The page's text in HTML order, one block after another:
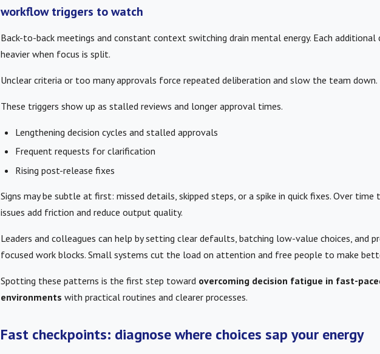
workflow triggers to watch
Back-to-back meetings and constant context switching drain mental energy. Each additional
heavier when focus is split.
Unclear criteria or too many approvals force repeated deliberation and slow the team down.
These triggers show up as stalled reviews and longer approval times.
Lengthening decision cycles and stalled approvals
Frequent requests for clarification
Rising post-release fixes
Signs may be subtle at first: missed details, skipped steps, or a spike in quick fixes. Over time
issues add friction and reduce output quality.
Leaders and colleagues can help by setting clear defaults, batching low-value choices, and
focused work blocks. Small systems cut the load on attention and free people to make
Spotting these patterns is the first step toward overcoming decision fatigue in fast-
environments with practical routines and clearer processes.
Fast checkpoints: diagnose where choices sap your energy